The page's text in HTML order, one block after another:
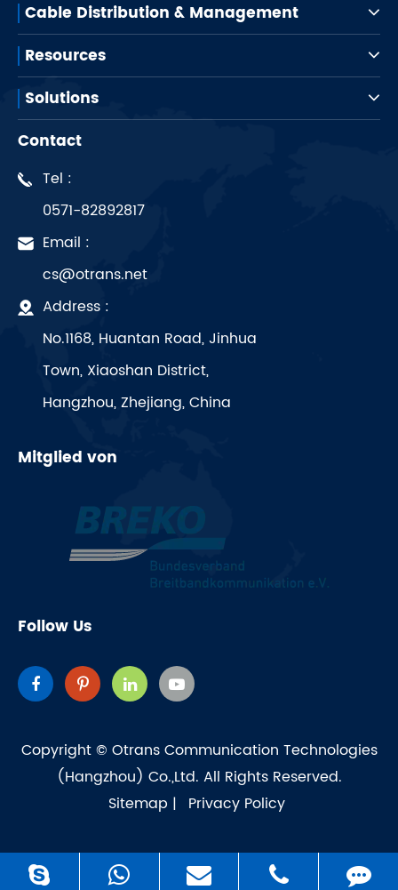
Cable Distribution & Management
Resources
Solutions
Contact
Tel :
0571-82892817
Email :
cs@otrans.net
Address :
No.1168, Huantan Road, Jinhua
Town, Xiaoshan District,
Hangzhou, Zhejiang, China
Mitglied von
Follow Us
Copyright © Otrans Communication Technologies
(Hangzhou) Co.,Ltd. All Rights Reserved.
Sitemap | Privacy Policy